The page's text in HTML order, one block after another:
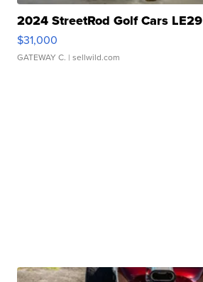
2024 StreetRod Golf Cars
$31,000
GATEWAY C. | sellwild.com